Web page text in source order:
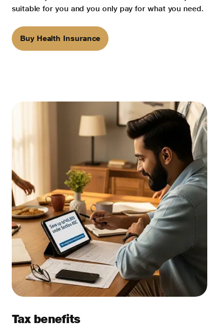
suitable for you and you only pay for what you need.
Buy Health Insurance
Tax benefits